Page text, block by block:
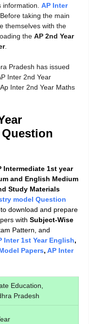
information. AP Inter
Before taking the main
themselves with the
the AP 2nd Year
.
Pradesh has issued
Inter 2nd Year
Inter 2nd Year Maths
Intermediate 1st year
and English Medium
Study Materials
model Question
download and prepare
with Subject-Wise
Pattern, and
Inter 1st Year English,
Papers, AP Inter
Education,
Pradesh